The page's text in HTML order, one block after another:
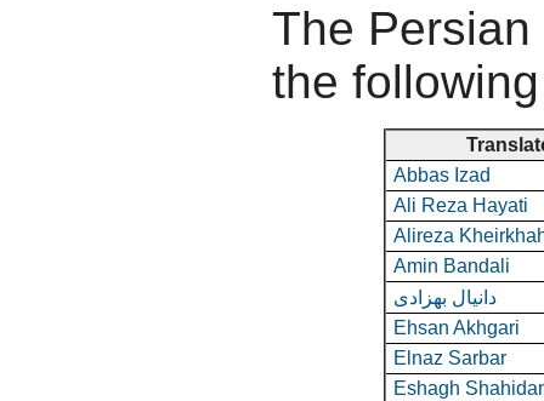
The
the
Abbas Izad
Ali Reza Hayati
Alireza
Amin Bandali
دانیال بهزادی
Ehsan Akhgari
Elnaz Sarbar
Eshagh